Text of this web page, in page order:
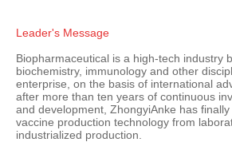
Leader's Message
Biopharmaceutical is a high-tech industry
biochemistry, immunology and other
enterprise, on the basis of international
after more than ten years of continuous
and development, ZhongyiAnke has
vaccine production technology from
industrialized production.